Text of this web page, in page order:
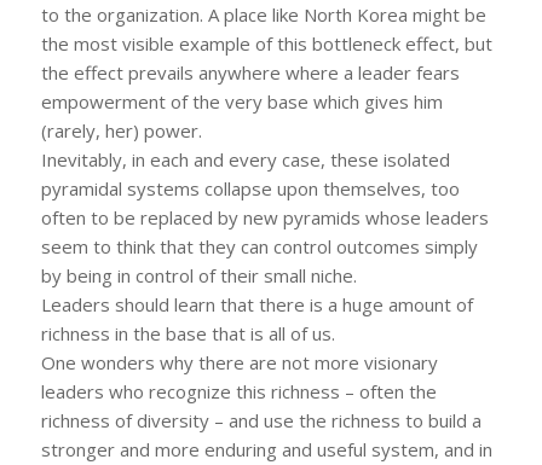
to the organization. A place like North Korea might be
the most visible example of this bottleneck effect, but
the effect prevails anywhere where a leader fears
empowerment of the very base which gives him
(rarely, her) power.
Inevitably, in each and every case, these isolated
pyramidal systems collapse upon themselves, too
often to be replaced by new pyramids whose leaders
seem to think that they can control outcomes simply
by being in control of their small niche.
Leaders should learn that there is a huge amount of
richness in the base that is all of us.
One wonders why there are not more visionary
leaders who recognize this richness – often the
richness of diversity – and use the richness to build a
stronger and more enduring and useful system, and in